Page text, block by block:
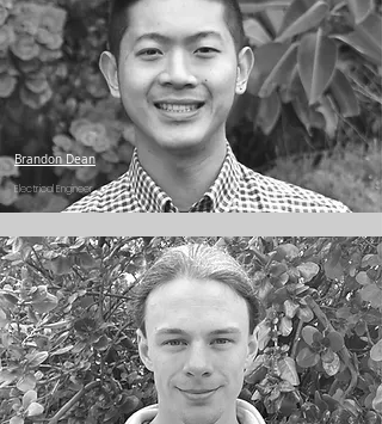
Brandon Dean
Electrical Engineer